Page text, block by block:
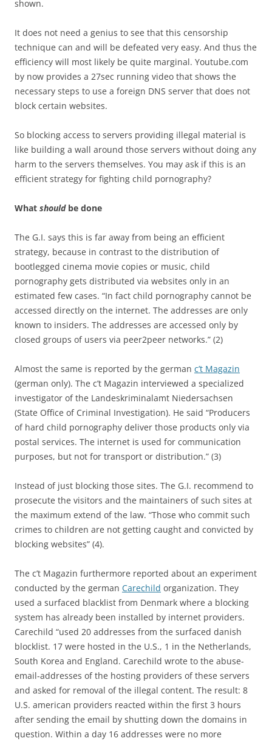
shown.
It does not need a genius to see that this censorship
technique can and will be defeated very easy. And thus the
efficiency will most likely be quite marginal. Youtube.com
by now provides a 27sec running video that shows the
necessary steps to use a foreign DNS server that does not
block certain websites.
So blocking access to servers providing illegal material is
like building a wall around those servers without doing any
harm to the servers themselves. You may ask if this is an
efficient strategy for fighting child pornography?
What shouldbe done
The G.I. says this is far away from being an efficient
strategy, because in contrast to the distribution of
bootlegged cinema movie copies or music, child
pornography gets distributed via websites only in an
estimated few cases. “In fact child pornography cannot be
accessed directly on the internet. The addresses are only
known to insiders. The addresses are accessed only by
closed groups of users via peer2peer networks.” (2)
Almost the same is reported by the german c’t Magazin
(german only). The c’t Magazin interviewed a specialized
investigator of the Landeskriminalamt Niedersachsen
(State Office of Criminal Investigation). He said “Producers
of hard child pornography deliver those products only via
postal services. The internet is used for communication
purposes, but not for transport or distribution.” (3)
Instead of just blocking those sites. The G.I. recommend to
prosecute the visitors and the maintainers of such sites at
the maximum extend of the law. “Those who commit such
crimes to children are not getting caught and convicted by
blocking websites” (4).
The c’t Magazin furthermore reported about an experiment
conducted by the german Carechild organization. They
used a surfaced blacklist from Denmark where a blocking
system has already been installed by internet providers.
Carechild “used 20 addresses from the surfaced danish
blocklist. 17 were hosted in the U.S., 1 in the Netherlands,
South Korea and England. Carechild wrote to the abuse-
email-addresses of the hosting providers of these servers
and asked for removal of the illegal content. The result: 8
U.S. american providers reacted within the first 3 hours
after sending the email by shutting down the domains in
question. Within a day 16 addresses were no more